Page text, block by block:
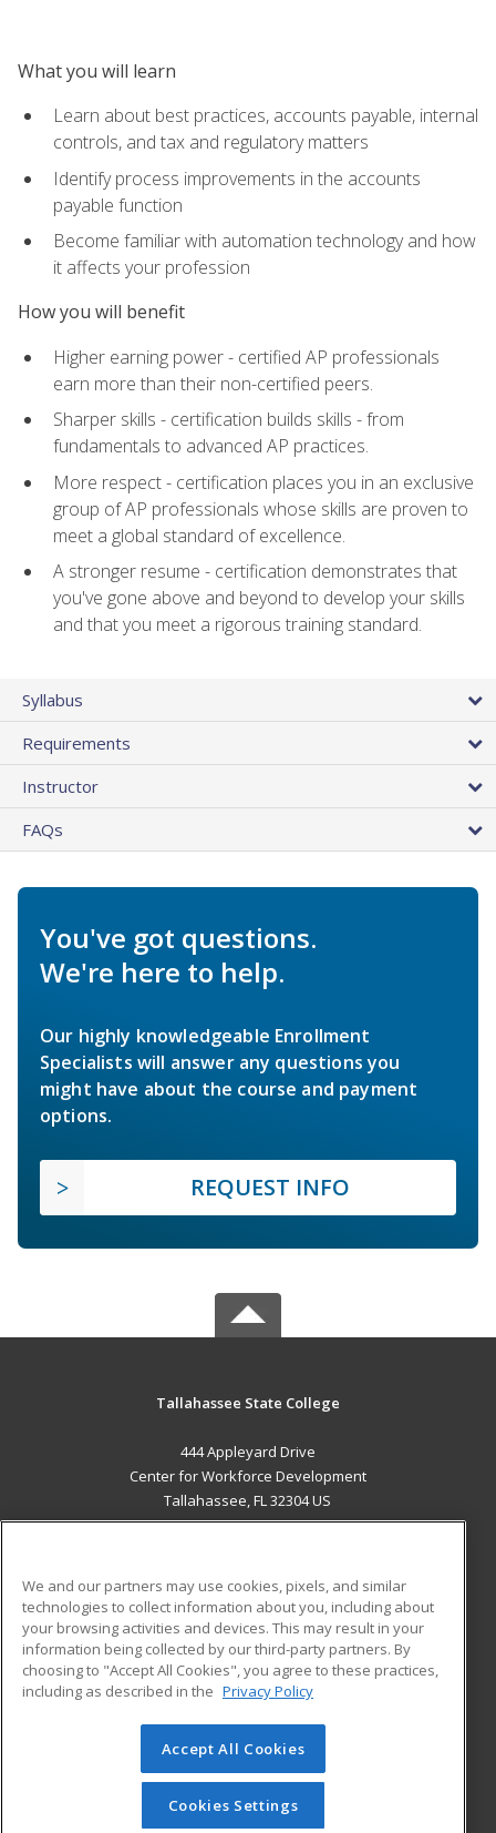
What you will learn
Learn about best practices, accounts payable, internal
controls, and tax and regulatory matters
Identify process improvements in the accounts
payable function
Become familiar with automation technology and how
it affects your profession
How you will benefit
Higher earning power - certified AP professionals
earn more than their non-certified peers.
Sharper skills - certification builds skills - from
fundamentals to advanced AP practices.
More respect - certification places you in an exclusive
group of AP professionals whose skills are proven to
meet a global standard of excellence.
A stronger resume - certification demonstrates that
you've gone above and beyond to develop your skills
and that you meet a rigorous training standard.
Syllabus
Requirements
Instructor
FAQs
You've got questions.
We're here to help.
Our highly knowledgeable Enrollment
Specialists will answer any questions you
might have about the course and payment
options.
REQUEST INFO
Tallahassee State College
444 Appleyard Drive
Center for Workforce Development
Tallahassee, FL 32304 US
ADDITIONAL RESOURCES
Military
Financial Assistance
Help
Student Blog
© 2026 ed2go, a division of Cengage Learning. All rights
reserved. The material on this site cannot be reproduced or
redistributed unless you have obtained prior written
permission from Cengage Learning.Privacy Policy
We and our partners may use cookies, pixels, and similar
technologies to collect information about you, including about
your browsing activities and devices. This may result in your
information being collected by our third-party partners. By
choosing to "Accept All Cookies", you agree to these practices,
including as described in the Privacy Policy
Accept All Cookies
Cookies Settings